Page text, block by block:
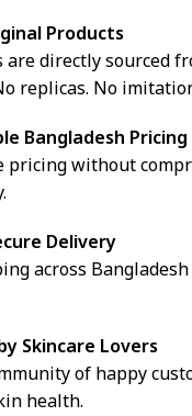
Products
are directly sourced
replicas. No
Bangladesh Pricing
pricing without
Delivery
across
Skincare Lovers
of happy
health.